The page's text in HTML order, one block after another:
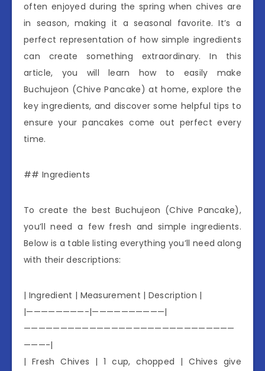
often enjoyed during the spring when chives are
in season, making it a seasonal favorite. It’s a
perfect representation of how simple ingredients
can create something extraordinary. In this
article, you will learn how to easily make
Buchujeon (Chive Pancake) at home, explore the
key ingredients, and discover some helpful tips to
ensure your pancakes come out perfect every
time.
## Ingredients
To create the best Buchujeon (Chive Pancake),
you’ll need a few fresh and simple ingredients.
Below is a table listing everything you’ll need along
with their descriptions:
| Ingredient | Measurement | Description |
|————————-|——————————|
—————————————————————————————
———-|
| Fresh Chives | 1 cup, chopped | Chives give